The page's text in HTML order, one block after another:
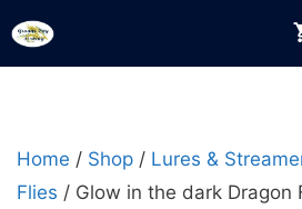
Skip
to
Home / Shop / Lures &
Flies / Glow in the dark Dragon